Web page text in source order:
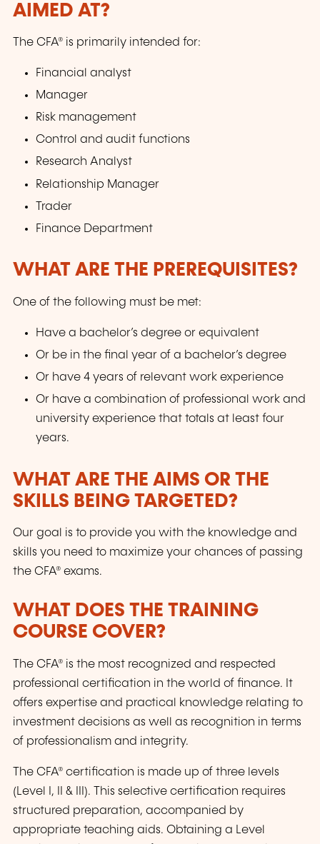
AIMED AT?
The CFA® is primarily intended for:
Financial analyst
Manager
Risk management
Control and audit functions
Research Analyst
Relationship Manager
Trader
Finance Department
WHAT ARE THE PREREQUISITES?
One of the following must be met:
Have a bachelor’s degree or equivalent
Or be in the final year of a bachelor’s degree
Or have 4 years of relevant work experience
Or have a combination of professional work and
university experience that totals at least four
years.
WHAT ARE THE AIMS OR THE
SKILLS BEING TARGETED?
Our goal is to provide you with the knowledge and
skills you need to maximize your chances of passing
the CFA® exams.
WHAT DOES THE TRAINING
COURSE COVER?
The CFA® is the most recognized and respected
professional certification in the world of finance. It
offers expertise and practical knowledge relating to
investment decisions as well as recognition in terms
of professionalism and integrity.
The CFA® certification is made up of three levels
(Level I, II & III). This selective certification requires
structured preparation, accompanied by
appropriate teaching aids. Obtaining a Level